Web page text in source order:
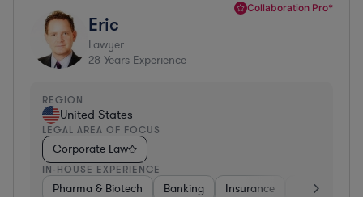
Collaboration Pro*
Eric
Lawyer
28 Years Experience
REGION
United States
LEGAL AREA OF FOCUS
Corporate Law
IN-HOUSE EXPERIENCE
Pharma & Biotech Banking Insurance Software